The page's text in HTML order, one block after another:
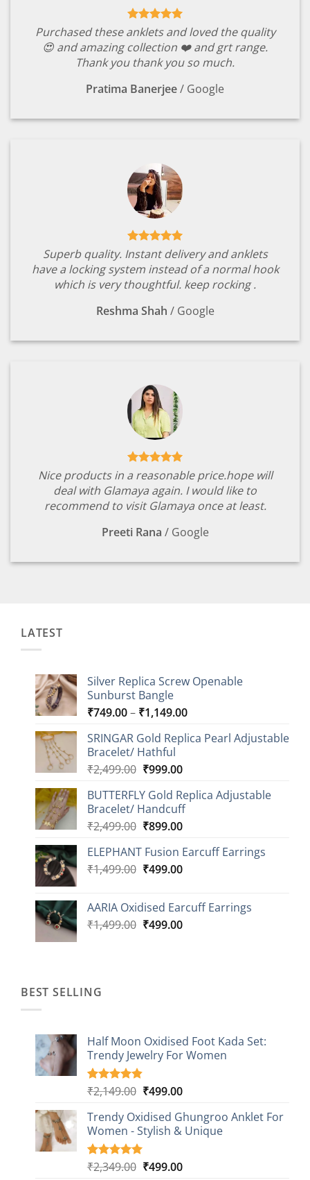
Purchased these anklets and loved the quality
😍 and amazing collection ❤️ and grt range.
Thank you thank you so much.
Pratima Banerjee/ Google
Superb quality. Instant delivery and anklets
have a locking system instead of a normal hook
which is very thoughtful. keep rocking .
Reshma Shah / Google
Nice products in a reasonable price.hope will
deal with Glamaya again. I would like to
recommend to visit Glamaya once at least.
Preeti Rana / Google
LATEST
Silver Replica Screw Openable
Sunburst Bangle
₹749.00– ₹1,149.00Price
₹749.00
SRINGAR Gold Replica Pearl Adjustable
Bracelet/ Hathful
₹2,499.00 Original
was:
₹2,499.00.
₹999.00Current
is:
₹999.00.
BUTTERFLY Gold Replica Adjustable
Bracelet/ Handcuff
₹2,499.00 Original
was:
₹2,499.00.
₹899.00Current
is:
₹899.00.
ELEPHANT Fusion Earcuff Earrings
₹1,499.00 Original
₹1,499.00.
₹499.00Current
₹499.00.
AARIA Oxidised Earcuff Earrings
₹1,499.00 Original
₹499.00Current
BEST SELLING
Half Moon Oxidised Foot Kada Set:
Trendy Jewelry For Women
Rated4.85
based on
20
customer
ratings
₹2,149.00 Original
was:
₹2,149.00.
₹499.00Current
is:
₹499.00.
Trendy Oxidised Ghungroo Anklet For
Women - Stylish & Unique
Rated5.00
16
₹2,349.00 Original
₹499.00Current